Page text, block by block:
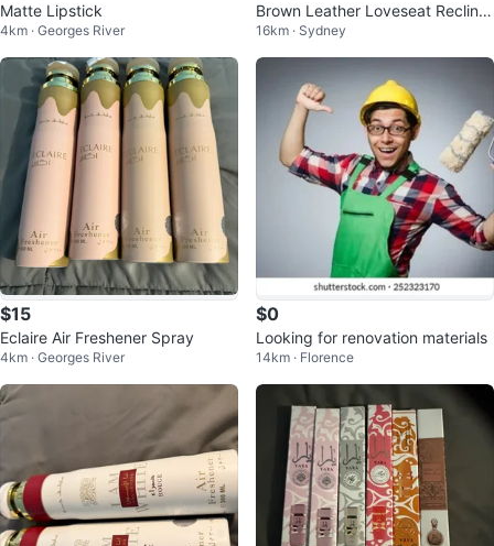
Matte Lipstick
4km · Georges River
Brown Leather Loveseat Recliner
with Cup Holders
16km · Sydney
$15
Eclaire Air Freshener Spray
4km · Georges River
$0
Looking for renovation materials
14km · Florence